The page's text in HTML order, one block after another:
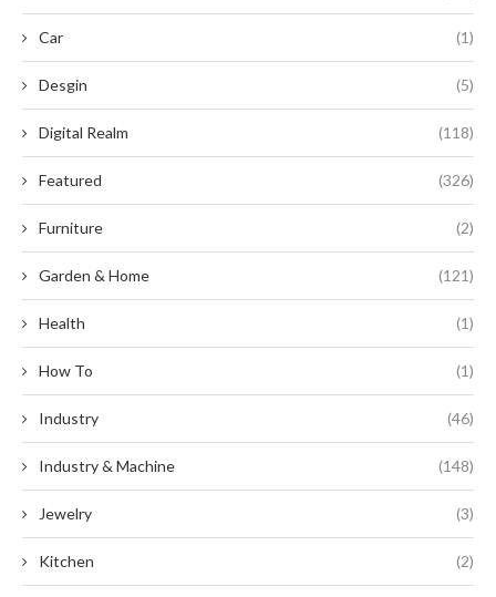
Car (1)
Desgin (5)
Digital Realm (118)
Featured (326)
Furniture (2)
Garden & Home (121)
Health (1)
How To (1)
Industry (46)
Industry & Machine (148)
Jewelry (3)
Kitchen (2)